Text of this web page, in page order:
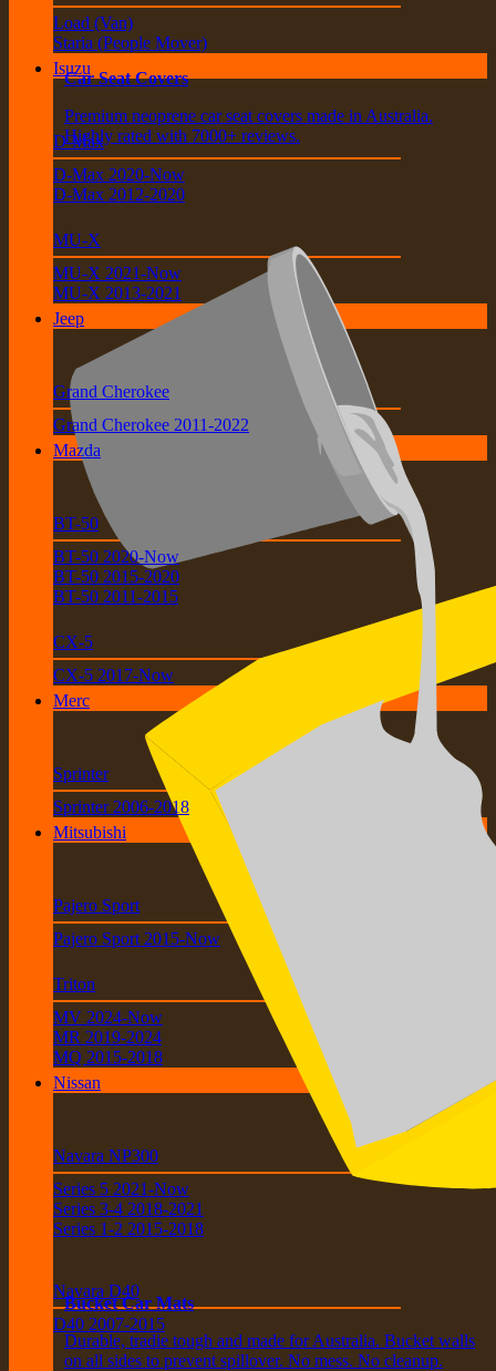
Car Seat Covers
Premium neoprene car seat covers made in Australia.
Highly rated with 7000+ reviews.
Bucket Car Mats
Durable, tradie tough and made for Australia. Bucket walls
on all sides to prevent spillover. No mess. No cleanup.
Load (Van)
Staria (People Mover)
Isuzu
D-Max
D-Max 2020-Now
D-Max 2012-2020
MU-X
MU-X 2021-Now
MU-X 2013-2021
Jeep
Grand Cherokee
Grand Cherokee 2011-2022
Mazda
BT-50
BT-50 2020-Now
BT-50 2015-2020
BT-50 2011-2015
CX-5
CX-5 2017-Now
Merc
Sprinter
Sprinter 2006-2018
Mitsubishi
Pajero Sport
Pajero Sport 2015-Now
Triton
MV 2024-Now
MR 2019-2024
MQ 2015-2018
Nissan
Navara NP300
Series 5 2021-Now
Series 3-4 2018-2021
Series 1-2 2015-2018
Navara D40
D40 2007-2015